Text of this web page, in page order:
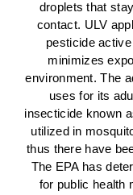
droplets that
contact. ULV
pesticide
minimizes
environment. The
uses for its
insecticide known
utilized in
thus there have
The EPA has
for public health